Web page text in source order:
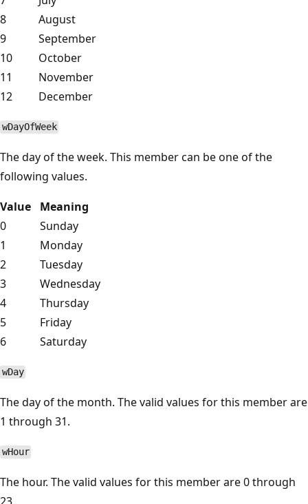
8
August
9
September
10
October
11
November
12
December
wDayOfWeek
The day of the week. This member can be one of the
following values.
Value
Meaning
0
Sunday
1
Monday
2
Tuesday
3
Wednesday
4
Thursday
5
Friday
6
Saturday
wDay
The day of the month. The valid values for this member are
1 through 31.
wHour
The hour. The valid values for this member are 0 through
23.